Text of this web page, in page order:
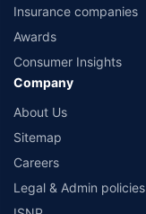
Insurance companies
Awards
Consumer Insights
Company
About Us
Sitemap
Careers
Legal & Admin policies